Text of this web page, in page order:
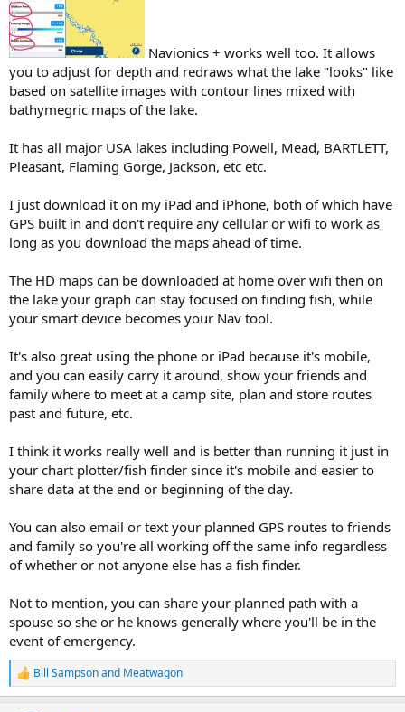
Navionics + works well too. It allows
you to adjust for depth and redraws what the lake "looks" like
based on satellite images with contour lines mixed with
bathymegric maps of the lake.
It has all major USA lakes including Powell, Mead, BARTLETT,
Pleasant, Flaming Gorge, Jackson, etc etc.
I just download it on my iPad and iPhone, both of which have
GPS built in and don't require any cellular or wifi to work as
long as you download the maps ahead of time.
The HD maps can be downloaded at home over wifi then on
the lake your graph can stay focused on finding fish, while
your smart device becomes your Nav tool.
It's also great using the phone or iPad because it's mobile,
and you can easily carry it around, show your friends and
family where to meet at a camp site, plan and store routes
past and future, etc.
I think it works really well and is better than running it just in
your chart plotter/fish finder since it's mobile and easier to
share data at the end or beginning of the day.
You can also email or text your planned GPS routes to friends
and family so you're all working off the same info regardless
of whether or not anyone else has a fish finder.
Not to mention, you can share your planned path with a
spouse so she or he knows generally where you'll be in the
event of emergency.
R
e
Bill Sampsonand Meatwagon